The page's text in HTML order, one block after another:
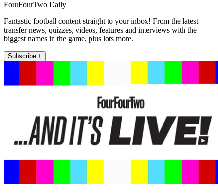
FourFourTwo Daily
Fantastic football content straight to your inbox! From the latest
transfer news, quizzes, videos, features and interviews with the
biggest names in the game, plus lots more.
Subscribe +